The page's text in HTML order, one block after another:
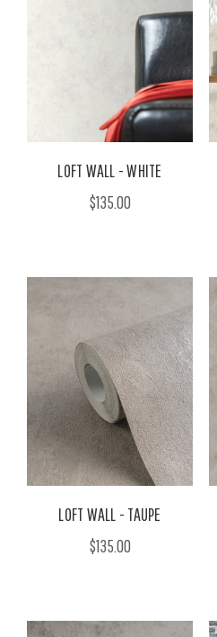
LOFT WALL - WHITE
$135.00
LOFT WALL - TAUPE
$135.00